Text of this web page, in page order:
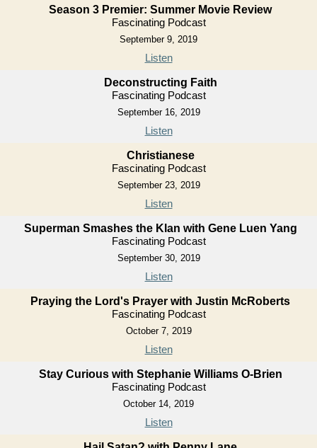
Season 3 Premier: Summer Movie Review
Fascinating Podcast
September 9, 2019
Listen
Deconstructing Faith
Fascinating Podcast
September 16, 2019
Listen
Christianese
Fascinating Podcast
September 23, 2019
Listen
Superman Smashes the Klan with Gene Luen Yang
Fascinating Podcast
September 30, 2019
Listen
Praying the Lord's Prayer with Justin McRoberts
Fascinating Podcast
October 7, 2019
Listen
Stay Curious with Stephanie Williams O-Brien
Fascinating Podcast
October 14, 2019
Listen